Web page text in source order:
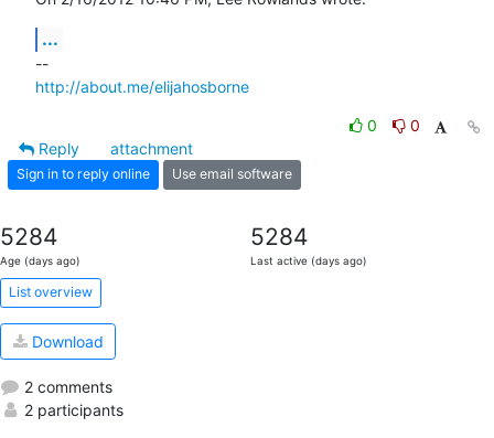
...
http://about.me/elijahosborne
0
0
Reply
attachment
Sign in to reply online Use email software
5284
Age (days ago)
5284
Last active (days ago)
List overview
Download
2 comments
2 participants